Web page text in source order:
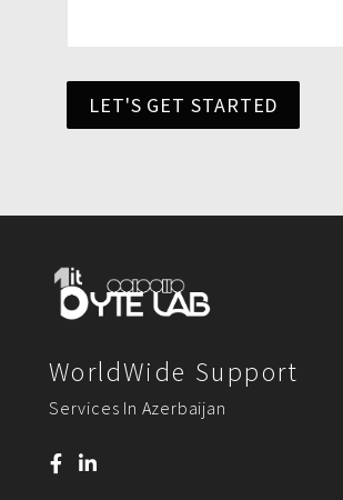
LET'S GET STARTED
WorldWide Support
Services In Azerbaijan